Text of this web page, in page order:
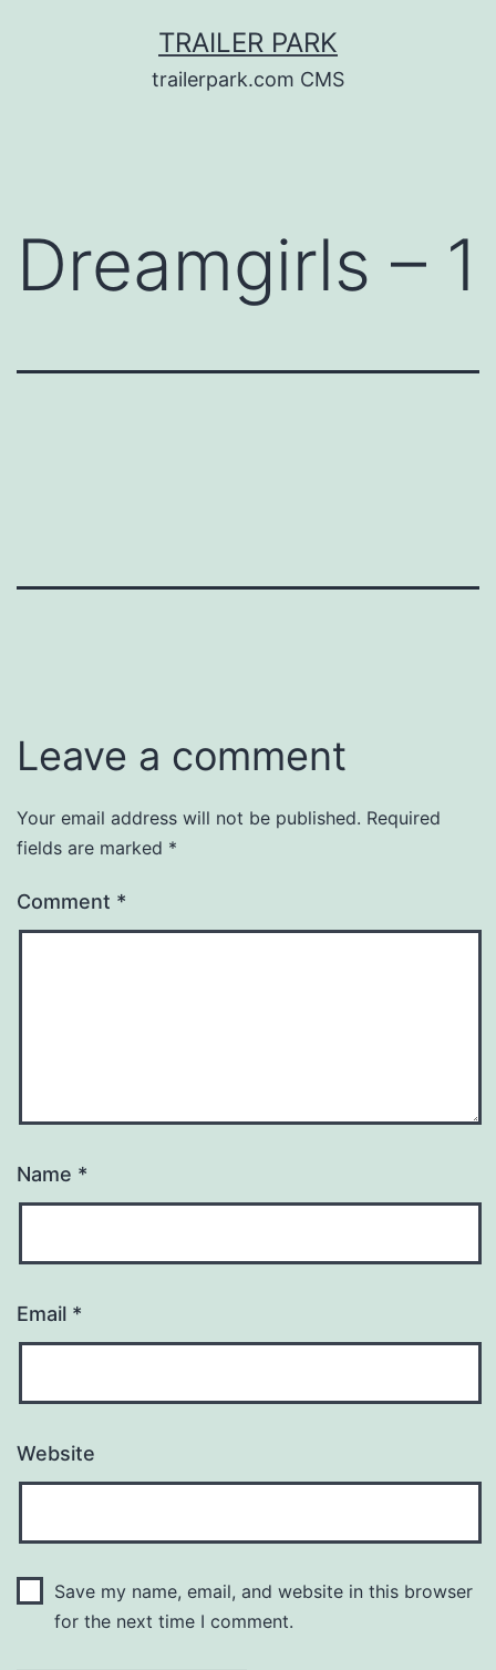
TRAILER PARK
trailerpark.com CMS
Dreamgirls – 1
Leave a comment
Your email address will not be published. Required
fields are marked *
Comment *
Name *
Email *
Website
Save my name, email, and website in this browser
for the next time I comment.